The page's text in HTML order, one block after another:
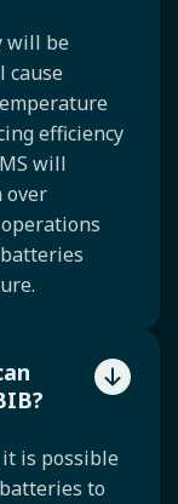
will be
cause
efficiency
will
over
it is possible
to